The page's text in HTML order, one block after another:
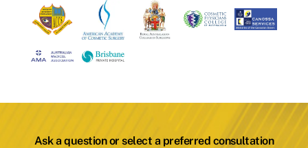
Ask a question or select a preferred consultation